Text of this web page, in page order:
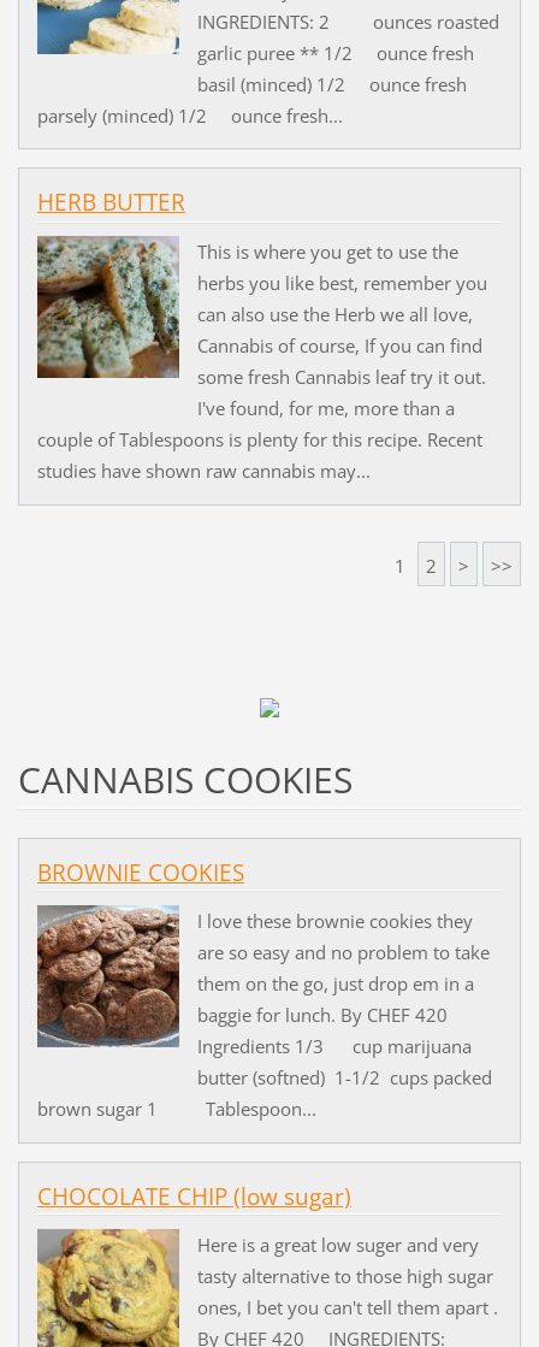
INGREDIENTS: 2 ounces roasted
garlic puree ** 1/2 ounce fresh
basil (minced) 1/2 ounce fresh
parsely (minced) 1/2 ounce fresh...
HERB BUTTER
This is where you get to use the
herbs you like best, remember you
can also use the Herb we all love,
Cannabis of course, If you can find
some fresh Cannabis leaf try it out.
I've found, for me, more than a
couple of Tablespoons is plenty for this recipe. Recent
studies have shown raw cannabis may...
1 2 > >>
CANNABIS COOKIES
BROWNIE COOKIES
I love these brownie cookies they
are so easy and no problem to take
them on the go, just drop em in a
baggie for lunch. By CHEF 420
Ingredients 1/3 cup marijuana
butter (softned) 1-1/2 cups packed
brown sugar 1 Tablespoon...
CHOCOLATE CHIP (low sugar)
Here is a great low suger and very
tasty alternative to those high sugar
ones, I bet you can't tell them apart .
By CHEF 420 INGREDIENTS: